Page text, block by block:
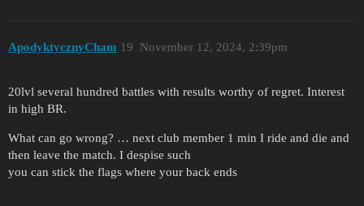
ApodyktycznyCham November 12, 2024, 2:39pm
19
20lvl several hundred battles with results worthy of regret. Interest
in high BR.
What can go wrong? … next club member 1 min I ride and die and
then leave the match. I despise such
you can stick the flags where your back ends